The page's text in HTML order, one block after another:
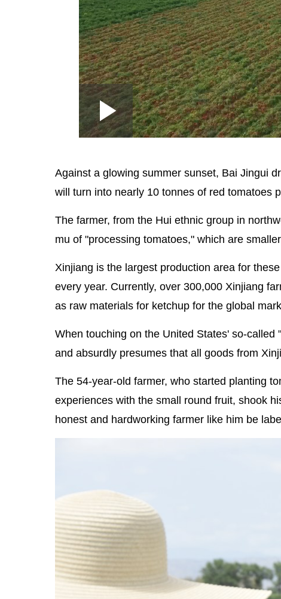
Play
Play
Loaded:
0:00 / --:--
Against a glowing summer sunset, Bai Jingui
will turn into nearly 10 tonnes of red tomatoes
The farmer, from the Hui ethnic group in
mu of "processing tomatoes," which are
Xinjiang is the largest production area for
every year. Currently, over 300,000 Xinjiang
as raw materials for ketchup for the global
When touching on the United States' so-
and absurdly presumes that all goods from
The 54-year-old farmer, who started planting
experiences with the small round fruit, shook
honest and hardworking farmer like him be